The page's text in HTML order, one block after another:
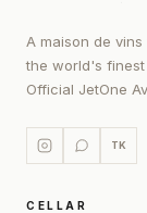
A maison de
the world's
Official JetOne
TK
CELLAR